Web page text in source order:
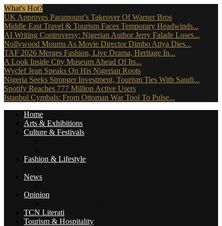
What's Hot?
UK Approves Paramount’s Takeover Of Warner Bros
Middle East Travel & Tourism Faces Temporary Headwinds...
AI Writing Controversy: Nigerian Author Jerry Falade Loses...
Nollywood Mourns As Movie Director Dimbo Atiya Dies...
TAF 2026 Merges Fashion, Live Drama, Heritage In...
A Look Inside City Museum Ahead Of Its...
Wyclef Jean Speaks On His Nigerian Roots
Nigeria Seeks Stronger Investment, Tourism Ties With Saudi...
Spotify Reaches 777 Million Active Users
Istanbul Cymbals: From Ottoman War Tool To Pulse...
Home
Arts & Exhibitions
Culture & Festivals
Fashion & Lifestyle
News
Opinion
TCN Literati
Tourism & Hospitality